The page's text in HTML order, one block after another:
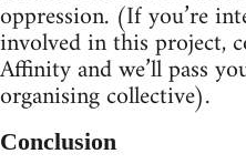
oppression. (If you’re
involved in this project,
Affinity and we’ll pass
organising collective).
Conclusion